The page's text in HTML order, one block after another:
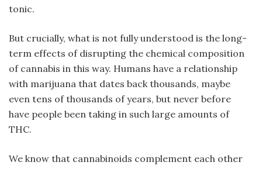
tonic.
But crucially, what is not fully understood is the long-
term effects of disrupting the chemical composition
of cannabis in this way. Humans have a relationship
with marijuana that dates back thousands, maybe
even tens of thousands of years, but never before
have people been taking in such large amounts of
THC.
We know that cannabinoids complement each other